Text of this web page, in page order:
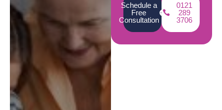
Schedule a
Free
Consultation
0121
289
3706